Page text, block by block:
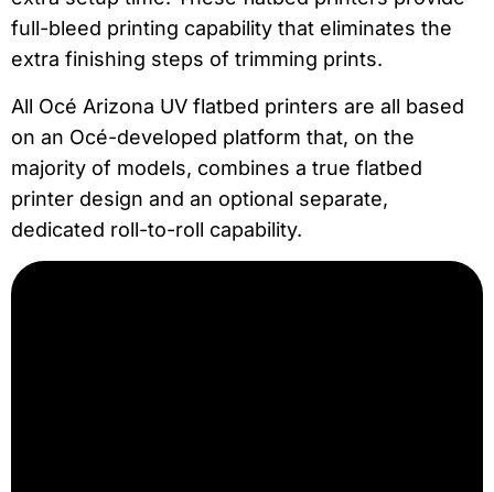
full-bleed printing capability that eliminates the
extra finishing steps of trimming prints.
All Océ Arizona UV flatbed printers are all based
on an Océ-developed platform that, on the
majority of models, combines a true flatbed
printer design and an optional separate,
dedicated roll-to-roll capability.